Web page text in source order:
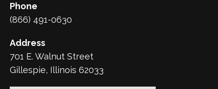
Phone
(866) 491-0630
Address
701 E. Walnut Street
Gillespie, Illinois 62033